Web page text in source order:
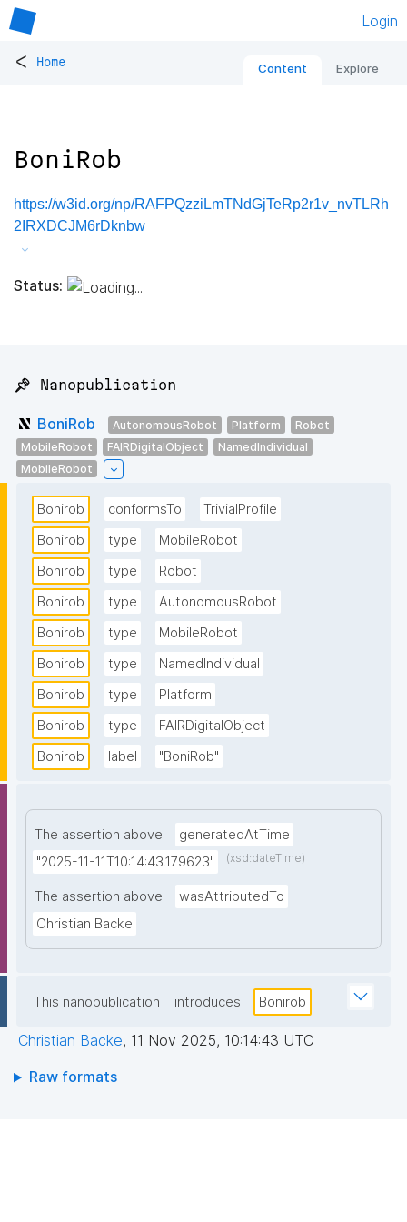
Login
< Home Content Explore
BoniRob
https://w3id.org/np/RAFPQzziLmTNdGjTeRp2r1v_nvTLRh
2IRXDCJM6rDknbw
Status:
📌 Nanopublication
BoniRob AutonomousRobot Platform
Robot
MobileRobot
FAIRDigitalObject
NamedIndividual
MobileRobot
Bonirob conformsTo
TrivialProfile
Bonirob
type
MobileRobot
Bonirob
type
Robot
Bonirob
type
AutonomousRobot
Bonirob
type
MobileRobot
Bonirob
type
NamedIndividual
Bonirob
type
Platform
Bonirob
type
FAIRDigitalObject
Bonirob
label "BoniRob"
The assertion above
generatedAtTime
"2025-11-11T10:14:43.179623"
(xsd:dateTime)
The assertion above
wasAttributedTo
Christian Backe
This nanopublication introduces Bonirob
Christian Backe, 11 Nov 2025, 10:14:43 UTC
Raw formats